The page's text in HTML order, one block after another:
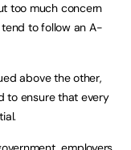
too much concern
to follow an A-
above the other,
to ensure that every